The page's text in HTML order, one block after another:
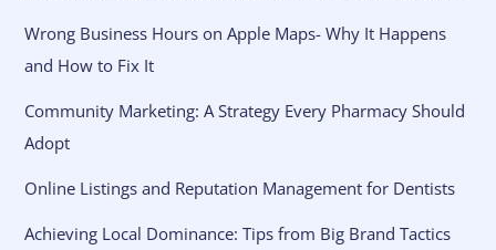
Wrong Business Hours on Apple Maps- Why It Happens
and How to Fix It
Community Marketing: A Strategy Every Pharmacy Should
Adopt
Online Listings and Reputation Management for Dentists
Achieving Local Dominance: Tips from Big Brand Tactics